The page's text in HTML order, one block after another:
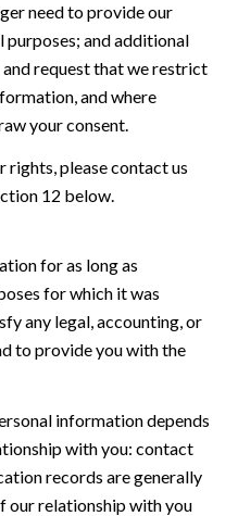
need to provide our
and additional
request that we restrict
and where
your consent.
rights, please contact us
12 below.
for as long as
for which it was
any legal, accounting, or
to provide you with the
information depends
with you: contact
records are generally
our relationship with you